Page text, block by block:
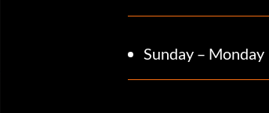
Sunday – Monday